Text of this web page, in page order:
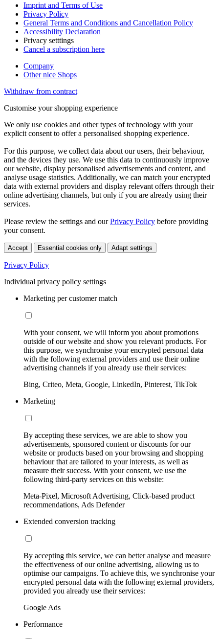
Imprint and Terms of Use
Privacy Policy
General Terms and Conditions and Cancellation Policy
Accessibility Declaration
Privacy setttings
Cancel a subscription here
Company
Other nice Shops
Withdraw from contract
Customise your shopping experience
We only use cookies and other types of technology with your
explicit consent to offer a personalised shopping experience.
For this purpose, we collect data about our users, their behaviour,
and the devices they use. We use this data to continuously improve
our website, display personalised advertisements and content, and
analyse usage statistics. Additionally, we can match your encrypted
data with external providers and display relevant offers through their
online advertising channels, but only if you are already using their
services.
Please review the settings and ourPrivacy Policy before providing
your consent.
Accept Essential cookies only Adapt settings
Privacy Policy
Individual privacy policy settings
Marketing per customer match
With your consent, we will inform you about promotions
outside of our website and show you relevant products. For
this purpose, we synchronise your encrypted personal data
with the following external providers and use their online
advertising channels if you already use their services:
Bing, Criteo, Meta, Google, LinkedIn, Pinterest, TikTok
Marketing
By accepting these services, we are able to show you
advertisements, sponsored content or discounts for our
website or products based on your browsing and shopping
behaviour that are tailored to your interests, as well as
measure their success. With your consent, we use the
following third-party services on this website:
Meta-Pixel, Microsoft Advertising, Click-based product
recommendations, Ads Defender
Extended conversion tracking
By accepting this service, we can better analyse and measure
the effectiveness of our online advertising, allowing us to
optimise our campaigns. To achieve this, we synchronise your
encrypted personal data with the following external providers,
provided you already use their services:
Google Ads
Performance